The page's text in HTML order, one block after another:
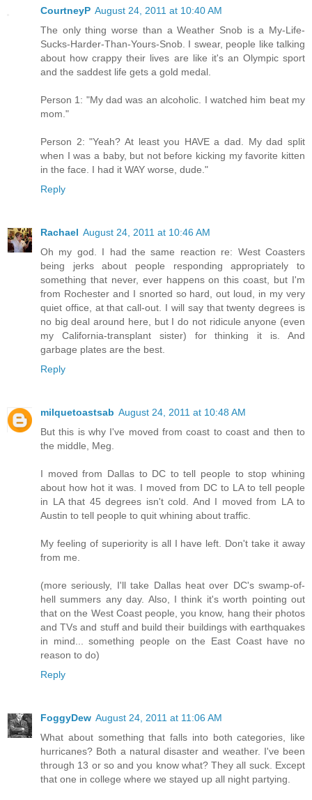
CourtneyP August 24, 2011 at 10:40 AM
The only thing worse than a Weather Snob is a My-Life-
Sucks-Harder-Than-Yours-Snob. I swear, people like talking
about how crappy their lives are like it's an Olympic sport
and the saddest life gets a gold medal.
Person 1: "My dad was an alcoholic. I watched him beat my
mom."
Person 2: "Yeah? At least you HAVE a dad. My dad split
when I was a baby, but not before kicking my favorite kitten
in the face. I had it WAY worse, dude."
Reply
Rachael August 24, 2011 at 10:46 AM
Oh my god. I had the same reaction re: West Coasters
being jerks about people responding appropriately to
something that never, ever happens on this coast, but I'm
from Rochester and I snorted so hard, out loud, in my very
quiet office, at that call-out. I will say that twenty degrees is
no big deal around here, but I do not ridicule anyone (even
my California-transplant sister) for thinking it is. And
garbage plates are the best.
Reply
milquetoastsab August 24, 2011 at 10:48 AM
But this is why I've moved from coast to coast and then to
the middle, Meg.
I moved from Dallas to DC to tell people to stop whining
about how hot it was. I moved from DC to LA to tell people
in LA that 45 degrees isn't cold. And I moved from LA to
Austin to tell people to quit whining about traffic.
My feeling of superiority is all I have left. Don't take it away
from me.
(more seriously, I'll take Dallas heat over DC's swamp-of-
hell summers any day. Also, I think it's worth pointing out
that on the West Coast people, you know, hang their photos
and TVs and stuff and build their buildings with earthquakes
in mind... something people on the East Coast have no
reason to do)
Reply
FoggyDew August 24, 2011 at 11:06 AM
What about something that falls into both categories, like
hurricanes? Both a natural disaster and weather. I've been
through 13 or so and you know what? They all suck. Except
that one in college where we stayed up all night partying.